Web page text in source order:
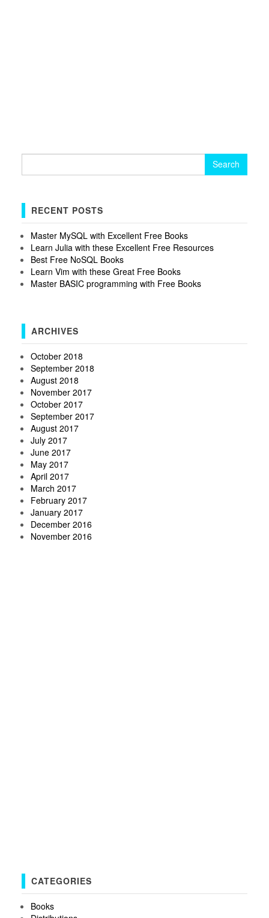
RECENT POSTS
Master MySQL with Excellent Free Books
Learn Julia with these Excellent Free Resources
Best Free NoSQL Books
Learn Vim with these Great Free Books
Master BASIC programming with Free Books
ARCHIVES
October 2018
September 2018
August 2018
November 2017
October 2017
September 2017
August 2017
July 2017
June 2017
May 2017
April 2017
March 2017
February 2017
January 2017
December 2016
November 2016
CATEGORIES
Books